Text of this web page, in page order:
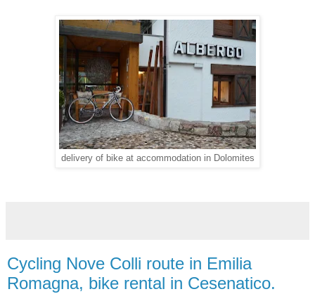
delivery of bike at accommodation in Dolomites
Cycling Nove Colli route in Emilia
Romagna, bike rental in Cesenatico.